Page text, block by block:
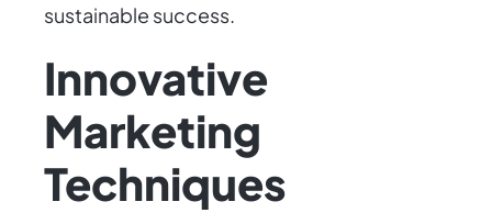
sustainable success.
Innovative
Marketing
Techniques